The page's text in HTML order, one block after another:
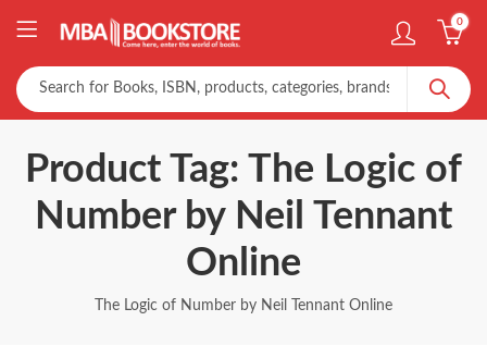
0
Product Tag: The Logic of
Number by Neil Tennant
Online
The Logic of Number by Neil Tennant Online